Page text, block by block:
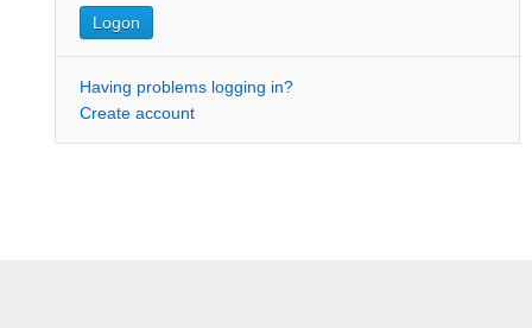
Having problems logging in?
Create account